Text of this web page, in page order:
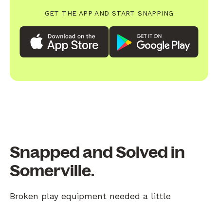
GET THE APP AND START SNAPPING
Snapped and Solved in
Somerville.
Broken play equipment needed a little